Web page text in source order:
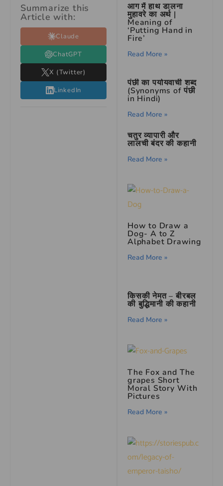
Summarize this
Article with:
Claude
ChatGPT
X (Twitter)
LinkedIn
आग में हाथ डालना
मुहावरे का अर्थ |
Meaning of
‘Putting Hand in
Fire’
Read More »
पंछी का पर्यायवाची शब्द
(Synonyms of पंछी
in Hindi)
Read More »
चतुर व्यापारी और
लालची बंदर की कहानी
Read More »
How to Draw a
Dog- A to Z
Alphabet Drawing
Read More »
किसकी नेमत – बीरबल
की बुद्धिमानी की कहानी
Read More »
The Fox and The
grapes Short
Moral Story With
Pictures
Read More »